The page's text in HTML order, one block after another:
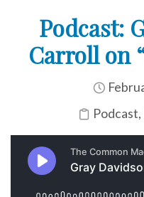
Podcast:
Carroll on
Podcast,